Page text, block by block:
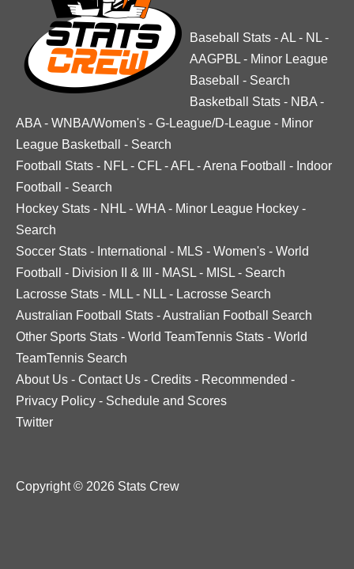
Baseball Stats -AL - NL -
AAGPBL - Minor League
Baseball
- Search
Basketball Stats - NBA -
ABA - WNBA/Women's - G-League/D-League - Minor
League Basketball
- Search
Football Stats - NFL - CFL -AFL -Arena Football - Indoor
Football
- Search
Hockey Stats - NHL - WHA - Minor League Hockey -
Search
Soccer Stats - International - MLS - Women's - World
Football
- Division II & III - MASL - MISL - Search
Lacrosse Stats - MLL - NLL - Lacrosse Search
Australian Football Stats -Australian Football Search
Other Sports Stats - World TeamTennis Stats - World
TeamTennis Search
About Us - Contact Us - Credits - Recommended -
Privacy Policy - Schedule and Scores
Twitter
Copyright © 2026 Stats Crew